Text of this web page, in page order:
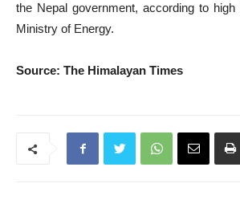
the Nepal government, according to
Ministry of Energy.
Source: The Himalayan Times